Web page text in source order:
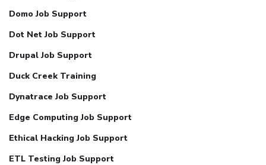
Domo Job Support
Dot Net Job Support
Drupal Job Support
Duck Creek Training
Dynatrace Job Support
Edge Computing Job Support
Ethical Hacking Job Support
ETL Testing Job Support